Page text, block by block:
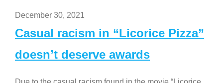
December 30, 2021
Casual racism in “Licorice Pizza”
doesn’t deserve awards